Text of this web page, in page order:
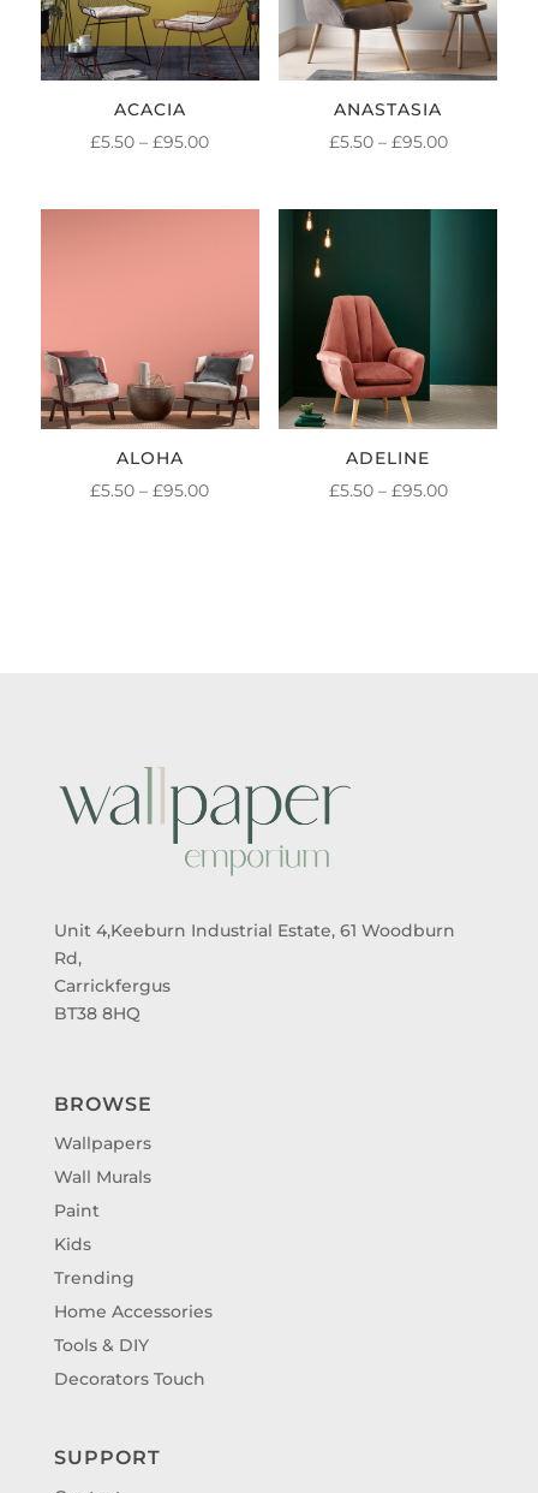
ACACIA
£5.50 – £95.00PRICE
ANASTASIA
£5.50 – £95.00PRICE
ALOHA
£5.50 – £95.00PRICE
ADELINE
£5.50 – £95.00PRICE
Unit 4,Keeburn Industrial Estate, 61 Woodburn
Rd,
Carrickfergus
BT38 8HQ
BROWSE
Wallpapers
Wall Murals
Paint
Kids
Trending
Home Accessories
Tools & DIY
Decorators Touch
SUPPORT